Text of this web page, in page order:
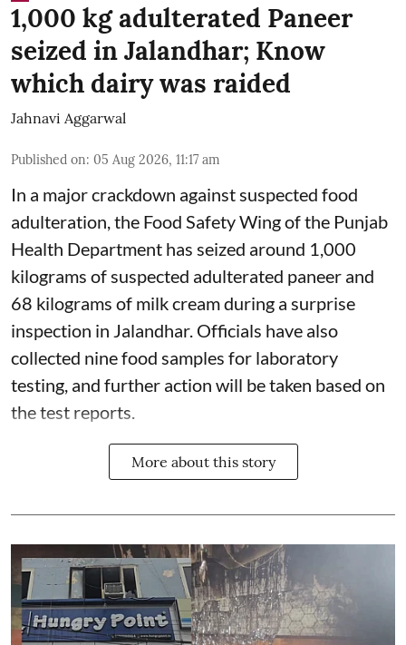
1,000 kg adulterated Paneer
seized in Jalandhar; Know
which dairy was raided
Jahnavi Aggarwal
Published on: 05 Aug 2026, 11:17 am
In a major crackdown against suspected food
adulteration, the Food Safety Wing of the Punjab
Health Department has seized around 1,000
kilograms of suspected adulterated paneer and
68 kilograms of milk cream during a surprise
inspection in Jalandhar. Officials have also
collected nine food samples for laboratory
testing, and further action will be taken based on
the test reports.
More about this story